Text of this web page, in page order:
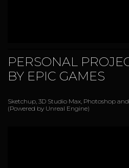
PERSONAL
BY EPIC GAMES
Sketchup, 3D Studio Max, Photoshop
(Powered by Unreal Engine)